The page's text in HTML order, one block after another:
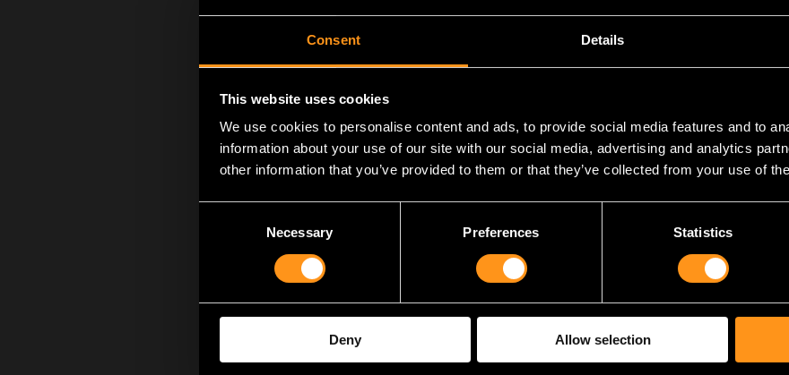
Consent Details
This website uses cookies
We use cookies to personalise content and ads, to provide social media features and to
information about your use of our site with our social media, advertising and analytics
other information that you’ve provided to them or that they’ve collected from your use of
Necessary Preferences Statistics
Deny Allow selection
into creating the games that have become synonymous with our studio. To our
members, past and present, who have worked tirelessly to bring our visions to
game we’ve produced is a testament to your hard work, creativity, and
you, Flying Hog would not be the studio that it is today. So kudos to each one of
easy thing. Actually, it’s pretty damn hard if we’re being honest. So having such